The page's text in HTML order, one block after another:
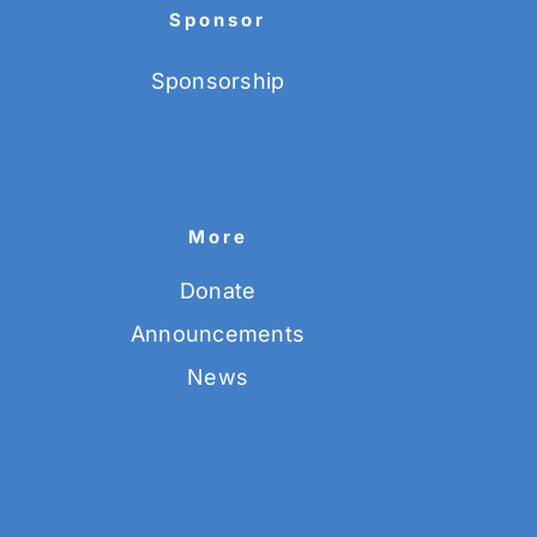
Sponsor
Sponsorship
More
Donate
Announcements
News